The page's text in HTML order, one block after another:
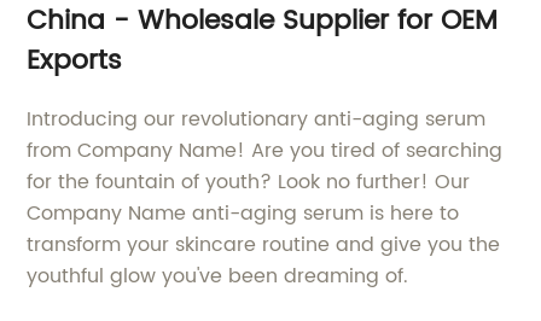
China - Wholesale Supplier for OEM
Exports
Introducing our revolutionary anti-aging serum
from Company Name! Are you tired of searching
for the fountain of youth? Look no further! Our
Company Name anti-aging serum is here to
transform your skincare routine and give you the
youthful glow you've been dreaming of.